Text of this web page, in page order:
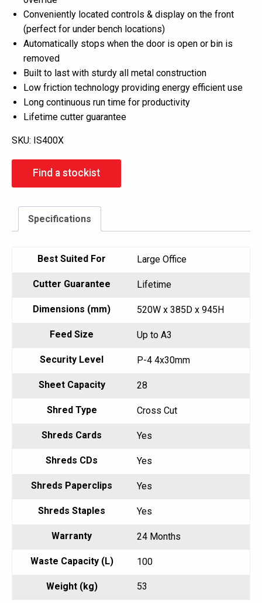
Conveniently located controls & display on the front
(perfect for under bench locations)
Automatically stops when the door is open or bin is
removed
Built to last with sturdy all metal construction
Low friction technology providing energy efficient use
Long continuous run time for productivity
Lifetime cutter guarantee
SKU: IS400X
Find a stockist
Specifications
Best Suited For Large Office
Cutter Guarantee Lifetime
Dimensions (mm) 520W x 385D x 945H
Feed Size Up to A3
Security Level P-4 4x30mm
Sheet Capacity 28
Shred Type Cross Cut
Shreds Cards Yes
Shreds CDs Yes
Shreds Paperclips Yes
Shreds Staples Yes
Warranty 24 Months
Waste Capacity (L) 100
Weight (kg) 53